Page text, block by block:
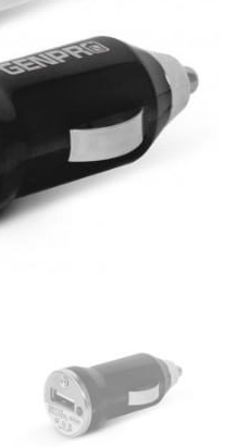
ewe recommend
(or other options that we
of one) — not a metal
that you’re
In addition, measure
clothes so as to
tops and dresses.
tape measure at the
it around your body
the tape parallel to